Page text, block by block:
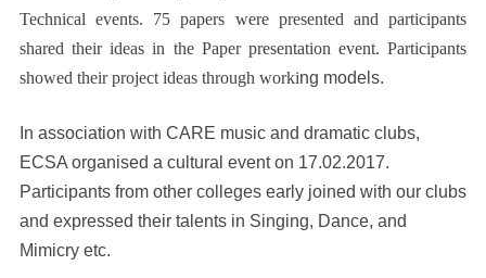
Technical events. 75 papers were presented and participants
shared their ideas in the Paper presentation event. Participants
showed their project ideas through working models.
In association with CARE music and dramatic clubs,
ECSA organised a cultural event on 17.02.2017.
Participants from other colleges early joined with our clubs
and expressed their talents in Singing, Dance, and
Mimicry etc.